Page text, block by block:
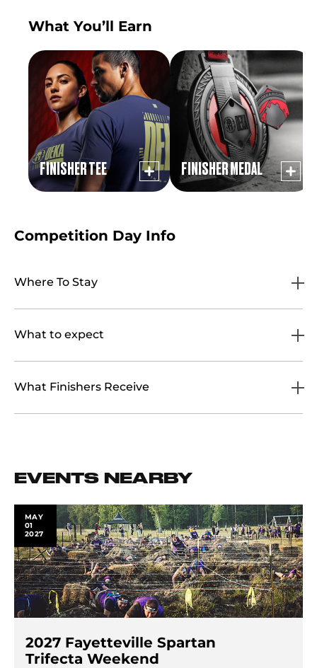
What You’ll Earn
FINISHER TEE FINISHER MEDAL
Competition Day Info
Where To Stay
What to expect
What Finishers Receive
EVENTS NEARBY
MAY
01
2027
2027 Fayetteville Spartan
Trifecta Weekend